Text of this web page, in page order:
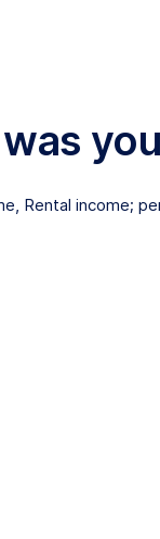
Rental income;